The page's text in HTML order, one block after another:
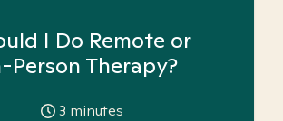
I Do Remote or
Person Therapy?
3 minutes